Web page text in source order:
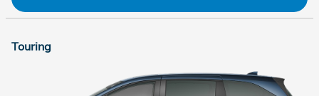
Touring